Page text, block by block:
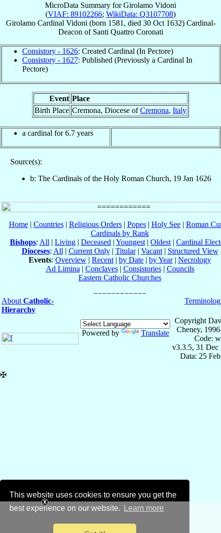
This website uses cookies to ensure you get the
best experience on our website.
Learn more
MicroData Summary forGirolamo Vidoni
(VIAF: 89102266; WikiData: Q3107708)
Girolamo Cardinal Vidoni (born 1581, died 30 Oct 1632) Cardinal-
Deacon of Santi Quattro Coronati
Consistory - 1626: Created Cardinal (In Pectore)
Consistory - 1627: Published (Previously a Cardinal In
Pectore)
Event Place
Birth Place Cremona, Diocese ofCremona, Italy
a cardinal for 6.7 years
Source(s):
b: The Cardinals of the Holy Roman Church, 19 Jan 1626
Home| Countries| Religious Orders| Popes| Holy See| Roman
Cardinals by Rank
Bishops: All | Living | Deceased | Youngest | Oldest | Cardinal
Dioceses: All | Current Only| Titular| Vacant| Structured View
Events: Overview | Recent | by Date | by Year| Necrology
Ad Limina | Conclaves| Consistories| Councils
Eastern Catholic Churches
About Catholic-
Hierarchy
Powered by Translate
Copyright
Cheney,
Code:
v3.3.5, 31 Dec
Data: 25
✠